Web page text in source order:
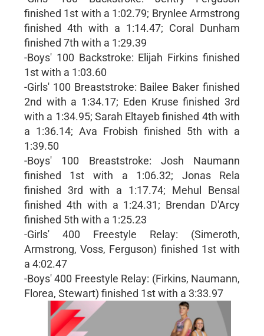
finished 1st with a 1:02.79; Brynlee Armstrong
finished 4th with a 1:14.47; Coral Dunham
finished 7th with a 1:29.39
-Boys' 100 Backstroke: Elijah Firkins finished
1st with a 1:03.60
-Girls' 100 Breaststroke: Bailee Baker finished
2nd with a 1:34.17; Eden Kruse finished 3rd
with a 1:34.95; Sarah Eltayeb finished 4th with
a 1:36.14; Ava Frobish finished 5th with a
1:39.50
-Boys' 100 Breaststroke: Josh Naumann
finished 1st with a 1:06.32; Jonas Rela
finished 3rd with a 1:17.74; Mehul Bensal
finished 4th with a 1:24.31; Brendan D'Arcy
finished 5th with a 1:25.23
-Girls' 400 Freestyle Relay: (Simeroth,
Armstrong, Voss, Ferguson) finished 1st with
a 4:02.47
-Boys' 400 Freestyle Relay: (Firkins, Naumann,
Florea, Stewart) finished 1st with a 3:33.97